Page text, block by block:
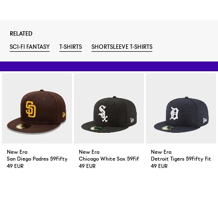
RELATED
SCI-FI FANTASY
T-SHIRTS SHORTSLEEVE T-SHIRTS
New Era
San Diego Padres 59Fifty Fitted Cap Brown
49 EUR
New Era
Chicago White Sox 59Fifty Fitted Cap Black
49 EUR
New Era
Detroit Tigers 59Fifty
49 EUR